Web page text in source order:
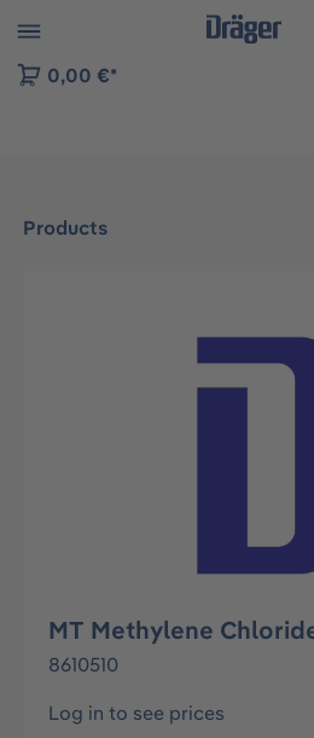
to B2B platform navigation
0,00 €*
Products
Skip image gallery
MT Methylene
8610510
Log in to see prices